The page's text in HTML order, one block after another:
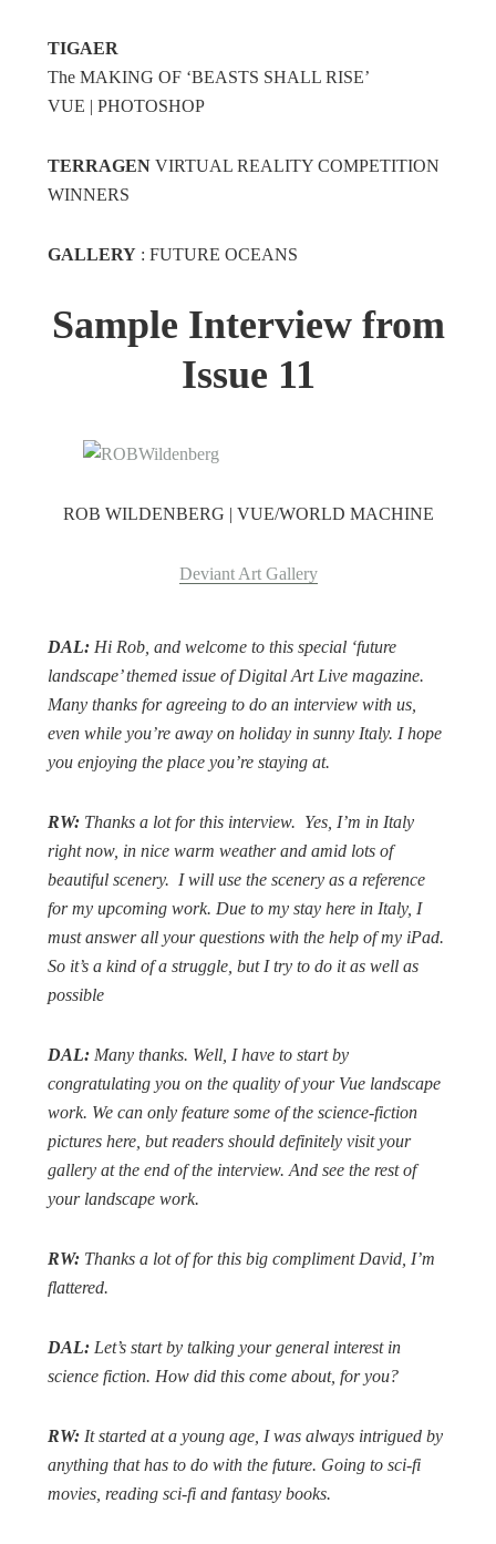
TIGAER
The MAKING OF ‘BEASTS SHALL RISE’
VUE | PHOTOSHOP
TERRAGEN VIRTUAL REALITY COMPETITION
WINNERS
GALLERY : FUTURE OCEANS
Sample Interview from
Issue 11
ROB WILDENBERG | VUE/WORLD MACHINE
Deviant Art Gallery
DAL:Hi Rob, and welcome to this special ‘future
landscape’ themed issue ofDigital Art Livemagazine.
Many thanks for agreeing to do an interview with us,
even while you’re away on holiday in sunny Italy. I hope
you enjoying the place you’re staying at.
RW: Thanks a lot for this interview. Yes, I’m in Italy
right now, in nice warm weather and amid lots of
beautiful scenery. I will use the scenery as a reference
for my upcoming work. Due to my stay here in Italy, I
must answer all your questions with the help of my iPad.
So it’s a kind of a struggle, but I try to do it as well as
possible
DAL:Many thanks. Well, I have to start by
congratulating you on the quality of your Vue landscape
work. We can only feature some of the science-fiction
pictures here, but readers should definitely visit your
gallery at the end of the interview. And see the rest of
your landscape work.
RW: Thanks a lot of for this big compliment David, I’m
flattered.
DAL:Let’s start by talking your general interest in
science fiction. How did this come about, for you?
RW:It started at a young age, I was always intrigued by
anything that has to do with the future. Going to sci-fi
movies, reading sci-fi and fantasy books.